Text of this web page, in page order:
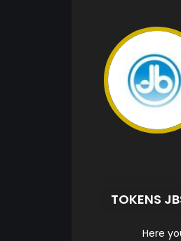
TOKENS
Here